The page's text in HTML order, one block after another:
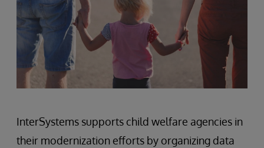
InterSystems supports child welfare agencies in
their modernization efforts by organizing data